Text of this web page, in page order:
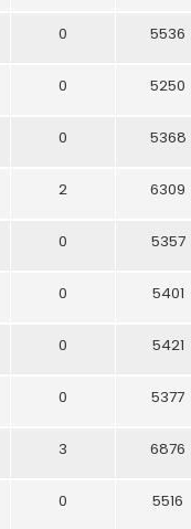
0 5536
0 5250
0 5368
2 6309
0 5357
0 5401
0 5421
0 5377
3 6876
0 5516